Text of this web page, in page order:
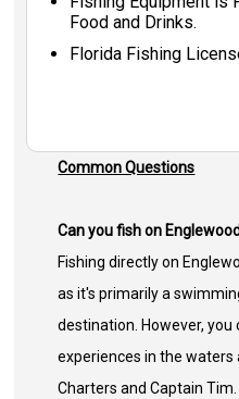
Food and Drinks.
Florida Fishing
Common Questions
Can you fish on
Fishing directly on
as it's primarily a
destination. However,
experiences in the waters
Charters and Captain